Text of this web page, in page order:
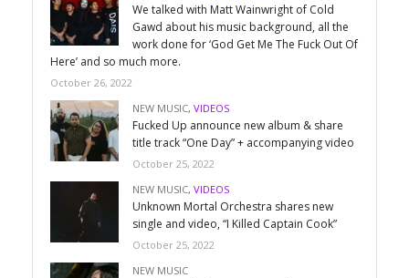
We talked with Matt Wainwright of Cold
Gawd about his music background, all the
work done for ‘God Get Me The Fuck Out Of
Here’ and so much more.
October 26, 2022
NEW MUSIC, VIDEOS
Fucked Up announce new album & share
title track “One Day” + accompanying video
October 25, 2022
NEW MUSIC, VIDEOS
Unknown Mortal Orchestra shares new
single and video, “I Killed Captain Cook”
October 25, 2022
NEW MUSIC